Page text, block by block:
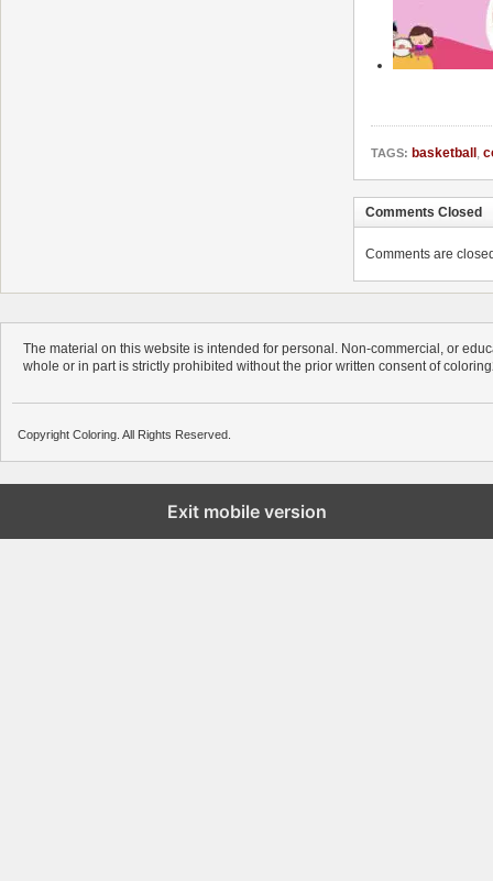
TAGS: basketball ,
Comments Closed
Comments are
The material on this website is intended for personal. Non-commercial, or
whole or in part is strictly prohibited without the prior written consent of
Copyright Coloring. All Rights Reserved.
Exit mobile version